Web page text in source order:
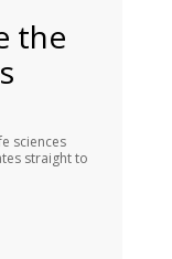
the
sciences
straight to